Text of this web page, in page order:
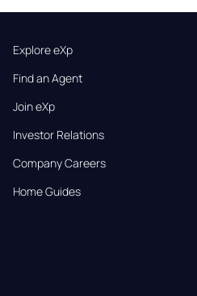
Explore eXp
Find an Agent
Join eXp
Investor Relations
Company Careers
Home Guides